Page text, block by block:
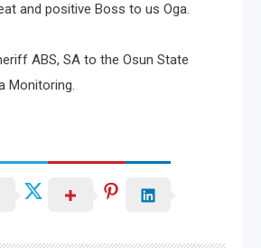
and positive Boss to us Oga.
ABS, SA to the Osun State
Monitoring.